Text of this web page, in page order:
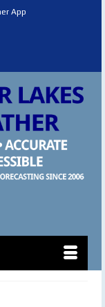
App